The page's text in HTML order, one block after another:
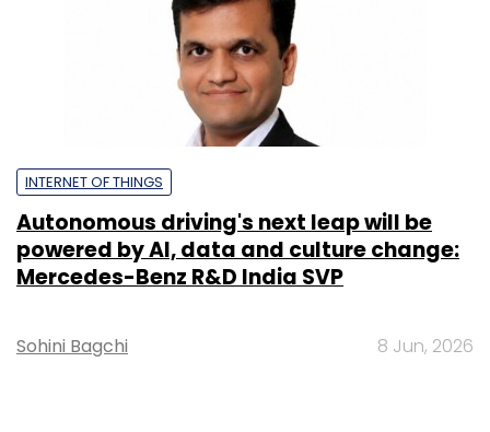
INTERNET OF THINGS
Autonomous driving's next leap will be
powered by AI, data and culture change:
Mercedes-Benz R&D India SVP
Sohini Bagchi 8 Jun, 2026